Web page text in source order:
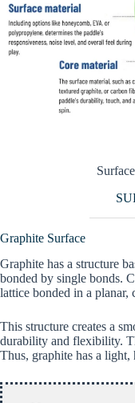
Graphite Surface
Graphite has a structure
bonded by single bonds.
lattice bonded in a planar,
This structure creates a
durability and flexibility.
Thus, graphite has a